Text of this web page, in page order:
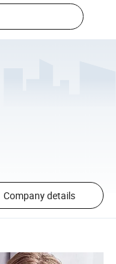
Company details